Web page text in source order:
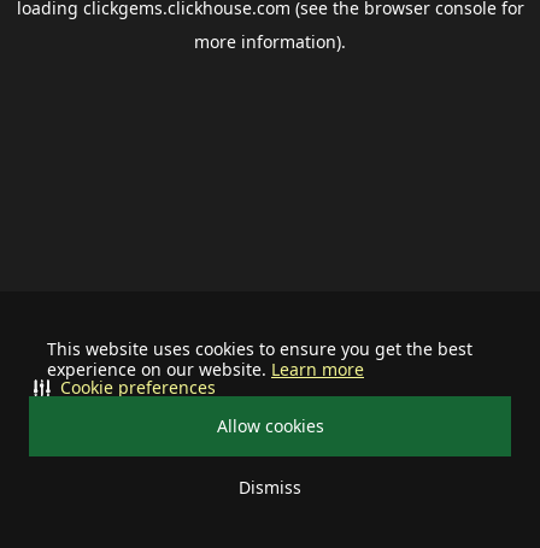
This website uses cookies to ensure you get the best
experience on our website. Learn more
Allow cookies
Dismiss
Cookie preferences
loading clickgems.clickhouse.com (see the browser consolefor
more information).